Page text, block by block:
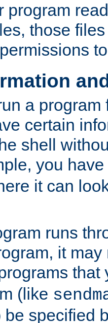
program
those
a program
certain
shell
you
it can
runs
it
(like
specified